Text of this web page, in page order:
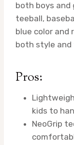
both boys and
teeball,
blue color
both style
Pros:
kids to
NeoGrip